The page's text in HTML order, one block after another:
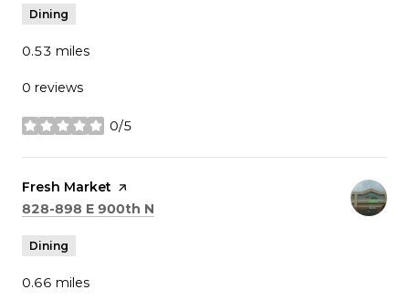
Dining
0.53 miles
0 reviews
0/5
stars
Visit the
Fresh Market page on Yelp
Search
828-898 E 900th N
Dining
0.66 miles